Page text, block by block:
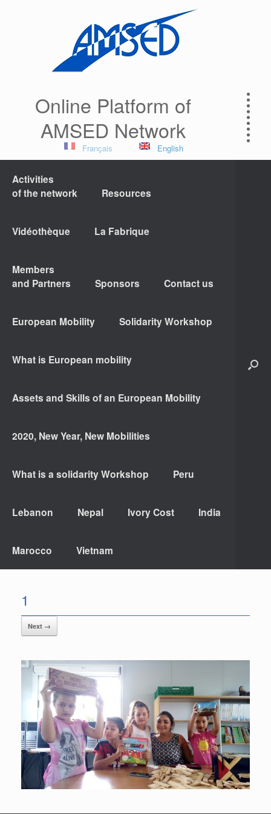
Online Platform of
AMSED Network
Français English
Activities
of the network
Resources
Vidéothèque La Fabrique
Members
and Partners
Sponsors Contact us
European Mobility Solidarity Workshop
What is European mobility
Assets and Skills of an European Mobility
2020, New Year, New Mobilities
What is a solidarity Workshop Peru
Lebanon Nepal Ivory Cost India
Marocco Vietnam
1
Next →